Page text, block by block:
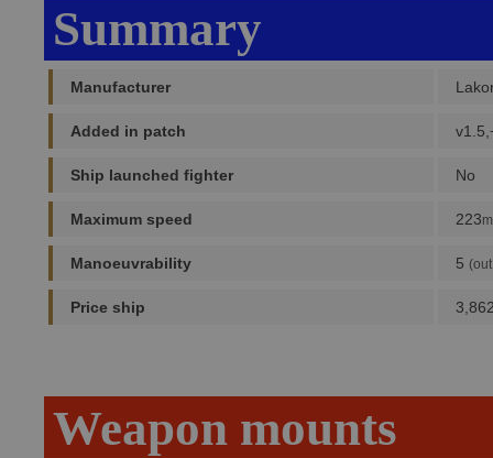
Summary
Manufacturer
Added in patch
Ship launched fighter No
Maximum speed 223
Manoeuvrability 5
Price ship
Weapon mounts